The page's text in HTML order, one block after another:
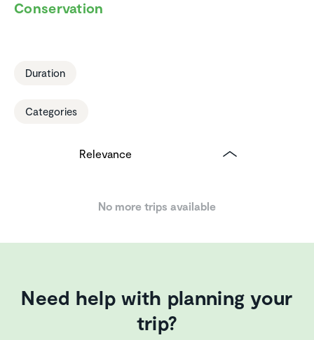
Conser­va­tion
Duration
Categories
No more trips available
Need help with planning your
trip?